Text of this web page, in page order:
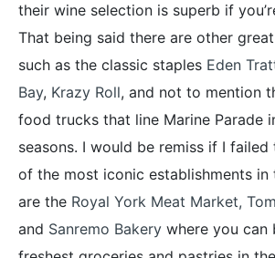
their wine selection is superb if
That being said there are other
such as the classic staples Eden
Bay, Krazy Roll, and not to mention
food trucks that line Marine Parade
seasons. I would be remiss if I
of the most iconic establishments in
are the Royal York Meat Market,
and Sanremo Bakery where you can